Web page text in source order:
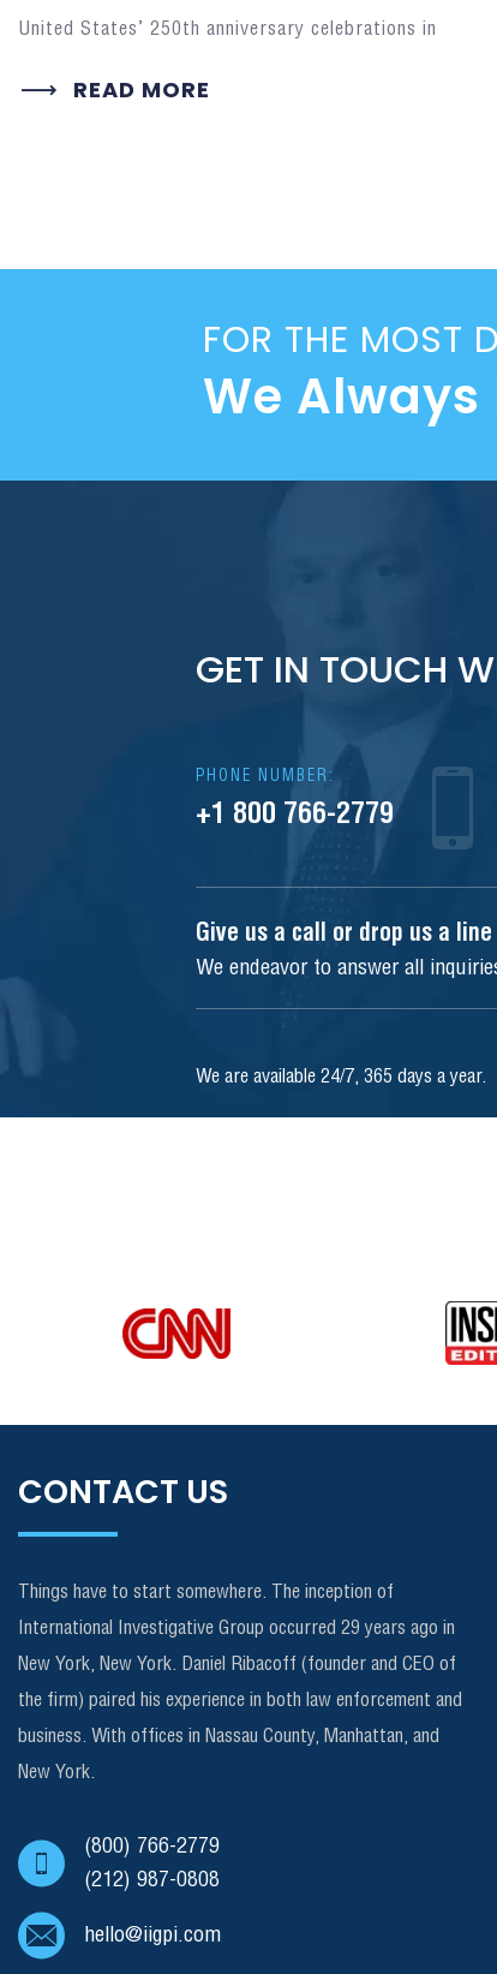
United States’ 250th anniversary celebrations in
READ MORE
FOR THE MOST
We
GET IN TOUCH
PHONE NUMBER:
+1 800 766-2779
Give us a call or drop us a
We endeavor to answer all
We are available 24/7, 365 days a year.
CONTACT US
Things have to start somewhere. The inception of
International Investigative Group occurred 29 years ago in
New York, New York. Daniel Ribacoff (founder and CEO of
the firm) paired his experience in both law enforcement and
business. With offices in Nassau County, Manhattan, and
New York.
(800) 766-2779
(212) 987-0808
hello@iigpi.com